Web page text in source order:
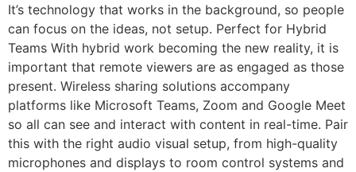
It’s technology that works in the background, so people
can focus on the ideas, not setup. Perfect for Hybrid
Teams With hybrid work becoming the new reality, it is
important that remote viewers are as engaged as those
present. Wireless sharing solutions accompany
platforms like Microsoft Teams, Zoom and Google Meet
so all can see and interact with content in real-time. Pair
this with the right audio visual setup, from high-quality
microphones and displays to room control systems and